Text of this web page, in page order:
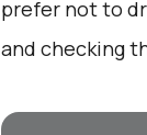
prefer not to
and checking